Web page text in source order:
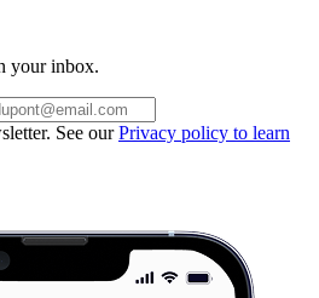
your inbox.
See ourPrivacy policy to learn